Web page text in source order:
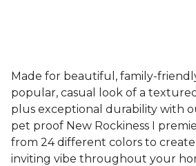
Made for beautiful, family-
popular, casual look of a
plus exceptional durability with
pet proof New Rockiness I
from 24 different colors to create
inviting vibe throughout your